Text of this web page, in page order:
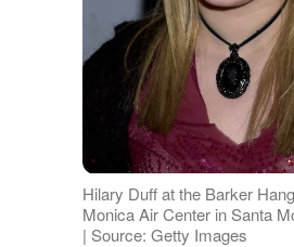
Hilary Duff at the Barker
Monica Air Center in Santa
| Source: Getty Images